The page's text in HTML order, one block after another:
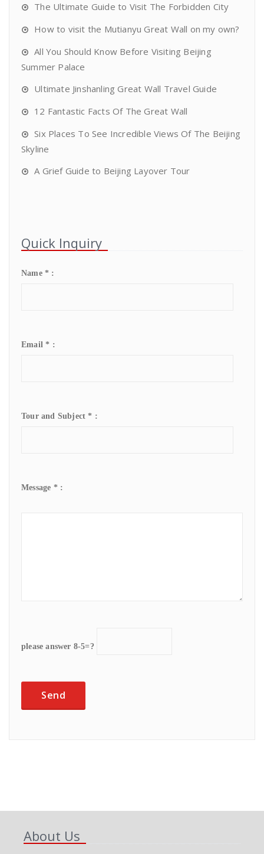
The Ultimate Guide to Visit The Forbidden City
How to visit the Mutianyu Great Wall on my own?
All You Should Know Before Visiting Beijing
Summer Palace
Ultimate Jinshanling Great Wall Travel Guide
12 Fantastic Facts Of The Great Wall
Six Places To See Incredible Views Of The Beijing
Skyline
A Grief Guide to Beijing Layover Tour
Quick Inquiry
Name * :
Email * :
Tour and Subject * :
Message * :
please answer 8-5=?
About Us